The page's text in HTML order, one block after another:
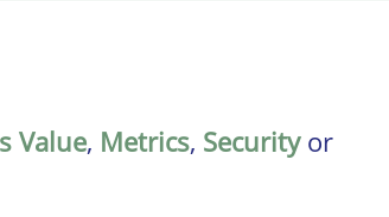
Value, Metrics, Securityor